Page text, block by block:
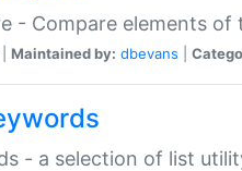
- Compare elements
Maintained by: dbevans
- a selection of list